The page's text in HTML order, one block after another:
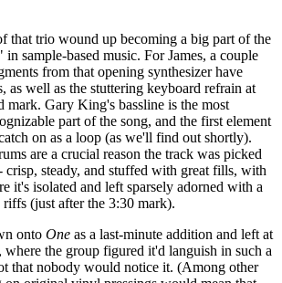
that trio wound up becoming a big part of the
sample-based music. For James, a couple
from that opening synthesizer have
as well as the stuttering keyboard refrain at
mark. Gary King's bassline is the most
part of the song, and the first element
on as a loop (as we'll find out shortly).
are a crucial reason the track was picked
crisp, steady, and stuffed with great fills, with
it's isolated and left sparsely adorned with a
(just after the 3:30 mark).
onto One as a last-minute addition and left at
where the group figured it'd languish in such a
that nobody would notice it. (Among other